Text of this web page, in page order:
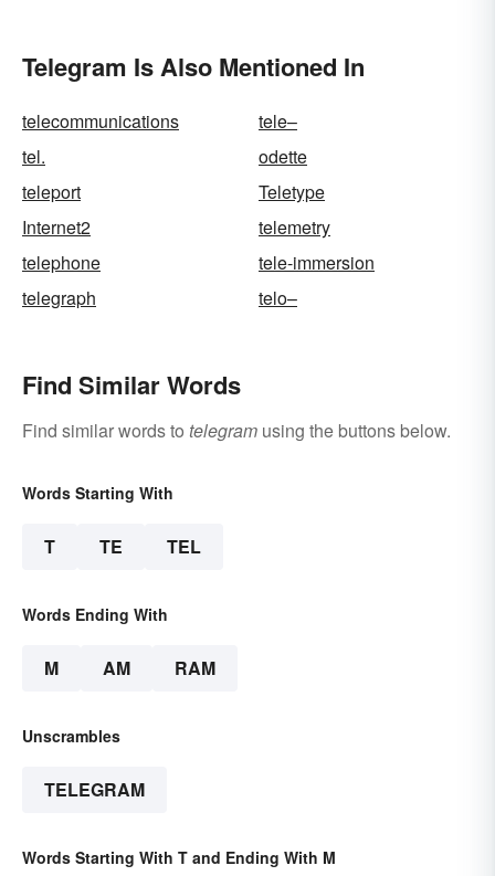
Telegram Is Also Mentioned In
telecommunications
tele–
tel.
odette
teleport
Teletype
Internet2
telemetry
telephone
tele-immersion
telegraph
telo–
Find Similar Words
Find similar words to telegram using the buttons below.
Words Starting With
T TE TEL
Words Ending With
M AM RAM
Unscrambles
TELEGRAM
Words Starting With T and Ending With M